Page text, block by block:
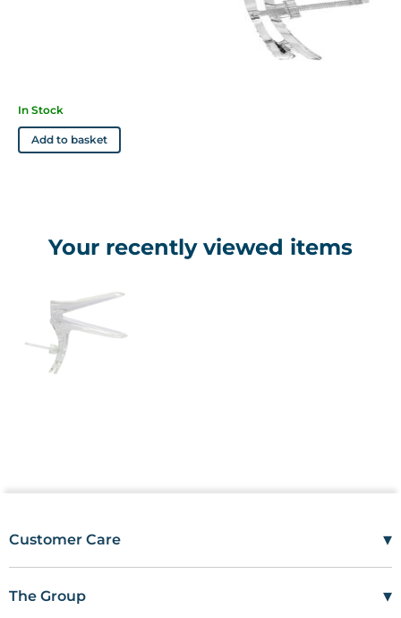
• Rounded edges ensure patient comfort
• Textured handle for improved grip and stability
In Stock
Add to basket
Your recently viewed items
Customer Care ▾
customercare@wms.co.uk
The Group ▾